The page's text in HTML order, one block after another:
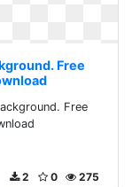
Free
Free
275
0
2